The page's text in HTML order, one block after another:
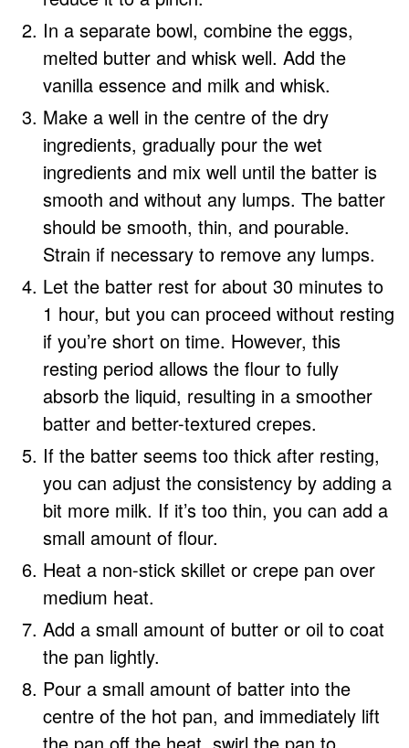
In a separate bowl, combine the eggs,
melted butter and whisk well. Add the
vanilla essence and milk and whisk.
Make a well in the centre of the dry
ingredients, gradually pour the wet
ingredients and mix well until the batter is
smooth and without any lumps. The batter
should be smooth, thin, and pourable.
Strain if necessary to remove any lumps.
Let the batter rest for about 30 minutes to
1 hour, but you can proceed without resting
if you’re short on time. However, this
resting period allows the flour to fully
absorb the liquid, resulting in a smoother
batter and better-textured crepes.
If the batter seems too thick after resting,
you can adjust the consistency by adding a
bit more milk. If it’s too thin, you can add a
small amount of flour.
Heat a non-stick skillet or crepe pan over
medium heat.
Add a small amount of butter or oil to coat
the pan lightly.
Pour a small amount of batter into the
centre of the hot pan, and immediately lift